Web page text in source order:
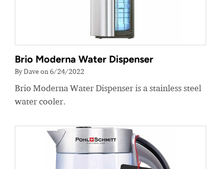
Brio Moderna Water Dispenser
By Dave on 6/24/2022
Brio Moderna Water Dispenser is a stainless steel
water cooler.